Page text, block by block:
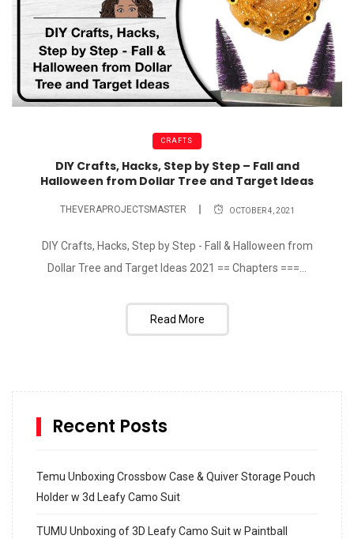
CRAFTS
DIY Crafts, Hacks, Step by Step – Fall and
Halloween from Dollar Tree and Target Ideas
THEVERAPROJECTSMASTER OCTOBER 4, 2021
DIY Crafts, Hacks, Step by Step - Fall & Halloween from
Dollar Tree and Target Ideas 2021 == Chapters ===...
Read More
Recent Posts
Temu Unboxing Crossbow Case & Quiver Storage Pouch
Holder w 3d Leafy Camo Suit
TUMU Unboxing of 3D Leafy Camo Suit w Paintball